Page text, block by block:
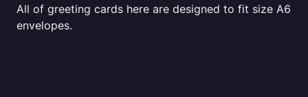
All of greeting cards here are designed to fit size A6
envelopes.